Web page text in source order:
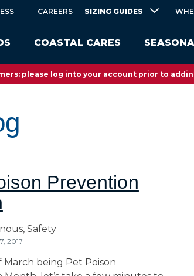
COASTAL CARES
CAREERS SIZING GUIDES
please log into your account prior to
Prevention
Safety
2017
March being Pet Poison